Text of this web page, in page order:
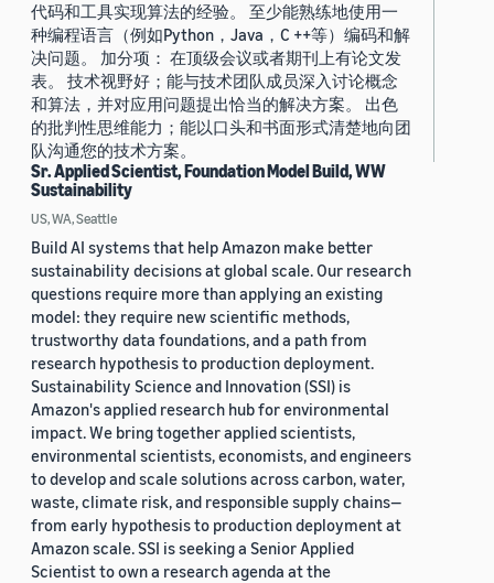
代码和工具实现算法的经验。 至少能熟练地使用一
种编程语言（例如Python，Java，C ++等）编码和解
决问题。 加分项： 在顶级会议或者期刊上有论文发
表。 技术视野好；能与技术团队成员深入讨论概念
和算法，并对应用问题提出恰当的解决方案。 出色
的批判性思维能力；能以口头和书面形式清楚地向团
队沟通您的技术方案。
Sr. Applied Scientist, Foundation Model Build, WW
Sustainability
US, WA, Seattle
Build AI systems that help Amazon make better
sustainability decisions at global scale. Our research
questions require more than applying an existing
model: they require new scientific methods,
trustworthy data foundations, and a path from
research hypothesis to production deployment.
Sustainability Science and Innovation (SSI) is
Amazon's applied research hub for environmental
impact. We bring together applied scientists,
environmental scientists, economists, and engineers
to develop and scale solutions across carbon, water,
waste, climate risk, and responsible supply chains—
from early hypothesis to production deployment at
Amazon scale. SSI is seeking a Senior Applied
Scientist to own a research agenda at the